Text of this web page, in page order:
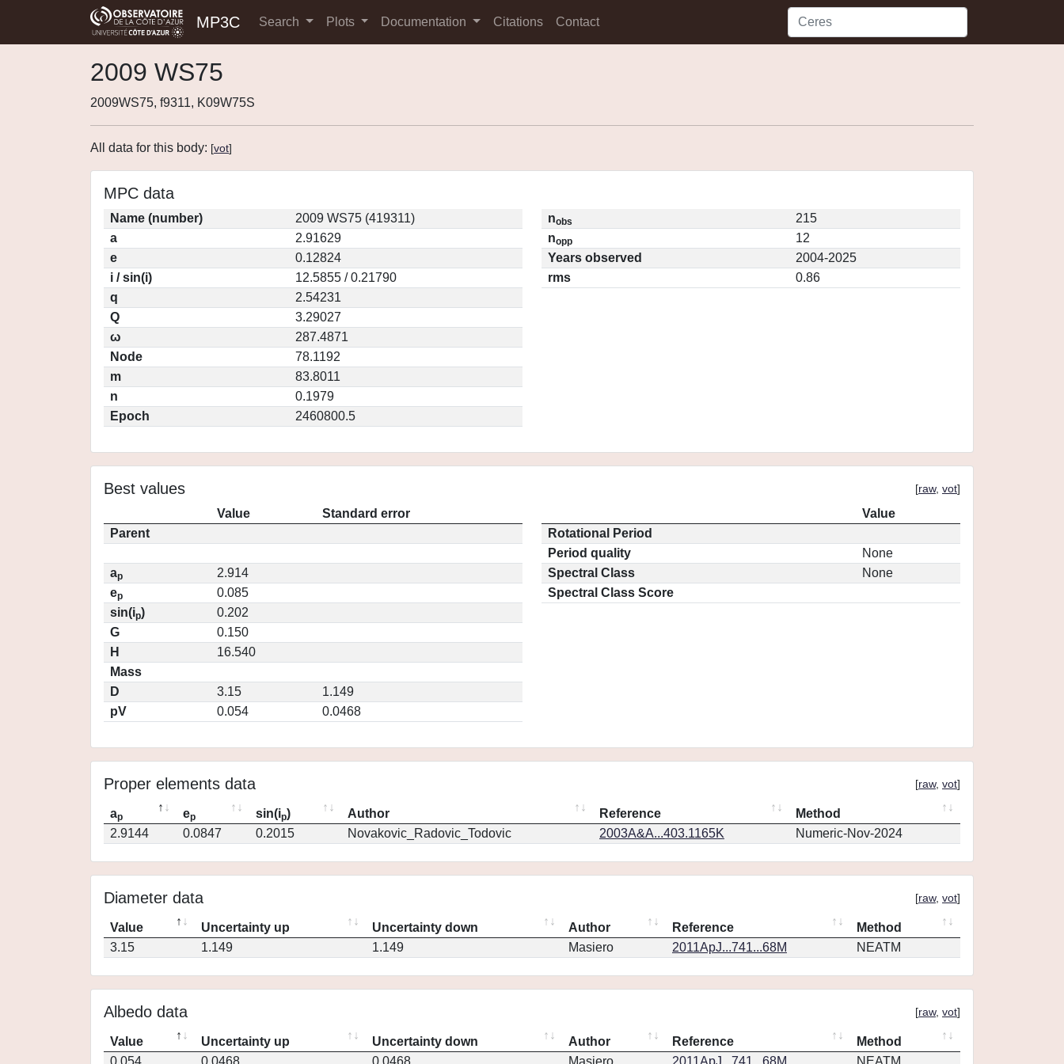
MP3C Search Plots Documentation Citations Contact
2009 WS75
2009WS75, f9311, K09W75S
All data for this body: [vot]
MPC data
Name (number)
2009 WS75 (419311)
a
2.91629
e
0.12824
i / sin(i)
12.5855 / 0.21790
q
2.54231
Q
3.29027
ω
287.4871
Node
78.1192
m
83.8011
n
0.1979
Epoch
2460800.5
nobs
215
nopp
12
Years observed
2004-2025
rms
0.86
Best values [raw, vot]
Value
Standard error
Parent
ap
2.914
ep
0.085
sin(ip)
0.202
G
0.150
H
16.540
Mass
D
3.15
1.149
pV
0.054 0.0468
Value
Rotational Period
Period quality
None
Spectral Class
None
Spectral Class Score
Proper elements data [raw, vot]
ap ep sin(ip) Author Reference
Method
2.9144
0.0847 0.2015 Novakovic_Radovic_Todovic 2003A&A...403.1165K Numeric-Nov-2024
Diameter data [raw, vot]
Value Uncertainty up Uncertainty down Author Reference
Method
3.15
1.149 1.149 Masiero 2011ApJ...741...68M NEATM
Albedo data [raw, vot]
Value Uncertainty up Uncertainty down Author Reference
Method
0.054
0.0468 0.0468 Masiero 2011ApJ...741...68M NEATM